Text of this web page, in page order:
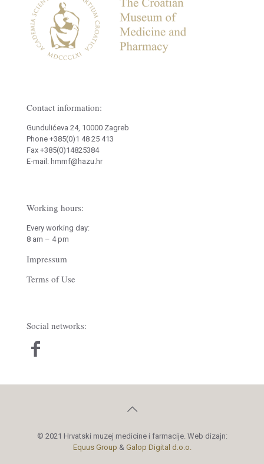
Contact information:
Gundulićeva 24, 10000 Zagreb
Phone +385(0)1 48 25 413
Fax +385(0)14825384
E-mail: hmmf@hazu.hr
Working hours:
Every working day:
8 am – 4 pm
Impressum
Terms of Use
Social networks:
© 2021 Hrvatski muzej medicine i farmacije. Web dizajn:
Equus Group & Galop Digital d.o.o.